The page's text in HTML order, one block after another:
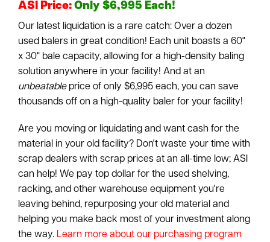
ASI Price: Only $6,995 Each!
Our latest liquidation is a rare catch: Over a dozen
used balers in great condition! Each unit boasts a 60"
x 30" bale capacity, allowing for a high-density baling
solution anywhere in your facility! And at an
unbeatableprice of only $6,995 each, you can save
thousands off on a high-quality baler for your facility!
Are you moving or liquidating and want cash for the
material in your old facility? Don't waste your time with
scrap dealers with scrap prices at an all-time low; ASI
can help! We pay top dollar for the used shelving,
racking, and other warehouse equipment you're
leaving behind, repurposing your old material and
helping you make back most of your investment along
the way. Learn more about our purchasing program